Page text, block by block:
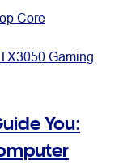
Core
Gaming
You: